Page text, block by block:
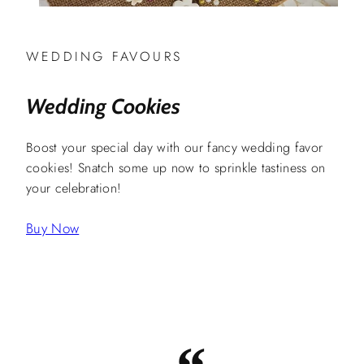
WEDDING FAVOURS
Wedding Cookies
Boost your special day with our fancy wedding favor
cookies! Snatch some up now to sprinkle tastiness on
your celebration!
Buy Now